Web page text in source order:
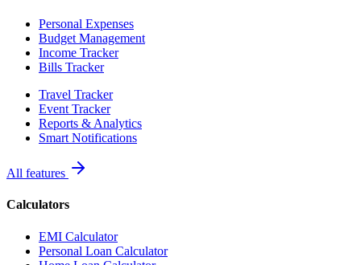
Personal Expenses
Budget Management
Income Tracker
Bills Tracker
Travel Tracker
Event Tracker
Reports & Analytics
Smart Notifications
All features
Calculators
EMI Calculator
Personal Loan Calculator